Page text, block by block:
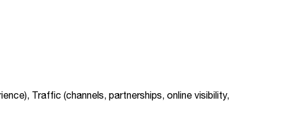
Traffic (channels, partnerships, online visibility,